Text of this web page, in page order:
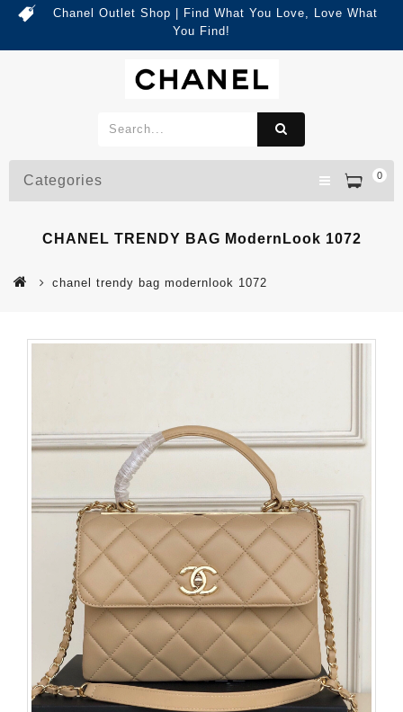
Chanel Outlet Shop | Find What You Love, Love What
You Find!
0
Categories
CHANEL TRENDY BAG ModernLook 1072
chanel trendy bag modernlook 1072